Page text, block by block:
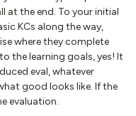
at the end. To your initial
KCs along the way,
where they complete
the learning goals, yes! It
eval, whatever
good looks like. If the
evaluation.